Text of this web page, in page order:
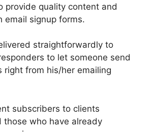
provide quality content and
email signup forms.
straightforwardly to
to let someone send
right from his/her emailing
subscribers to clients
those who have already